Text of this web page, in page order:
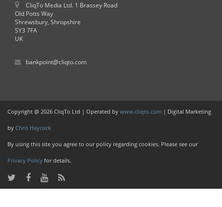
CliqTo Media Ltd. 1 Brassey Road
Old Potts Way
Shrewsbury, Shropshire
SY3 7FA
UK
bankpoint@cliqto.com
Copyright @ 2026 CliqTo Ltd | Operated by www.cliqto.com | Digital Marketing
by Chris Haycock
By using this site you agree to our policy regarding cookies. Please see our
Privacy Policy for details.